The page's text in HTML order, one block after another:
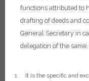
functions attributed to
drafting of deeds and
General Secretary in
delegation of the same.
It is the specific and